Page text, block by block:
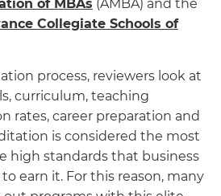
of MBAs (AMBA) and the
Collegiate Schools of
process, reviewers look at
curriculum, teaching
rates, career preparation and
is considered the most
high standards that business
earn it. For this reason, many